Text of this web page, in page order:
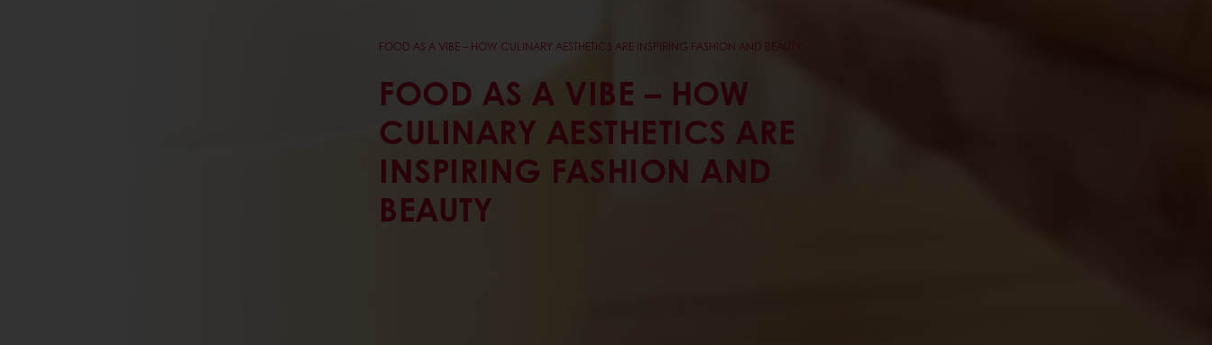
FOOD AS A VIBE – HOW CULINARY AESTHETICS ARE INSPIRING FASHION AND BEAUTY
FOOD AS A VIBE – HOW
CULINARY AESTHETICS ARE
INSPIRING FASHION AND
BEAUTY